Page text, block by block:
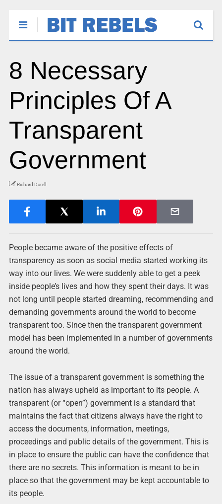
8 Necessary
Principles Of A
Transparent
Government
Richard Darell
People became aware of the positive effects of
transparency as soon as social media started working its
way into our lives. We were suddenly able to get a peek
inside people’s lives and how they spent their days. It was
not long until people started dreaming, recommending and
demanding governments around the world to become
transparent too. Since then the transparent government
model has been implemented in a number of governments
around the world.
The issue of a transparent government is something the
nation has always upheld as important to its people. A
transparent (or “open”) government is a standard that
maintains the fact that citizens always have the right to
access the documents, information, meetings,
proceedings and public details of the government. This is
in place to ensure the public can have the confidence that
there are no secrets. This information is meant to be in
place so that the government may be kept accountable to
its people.